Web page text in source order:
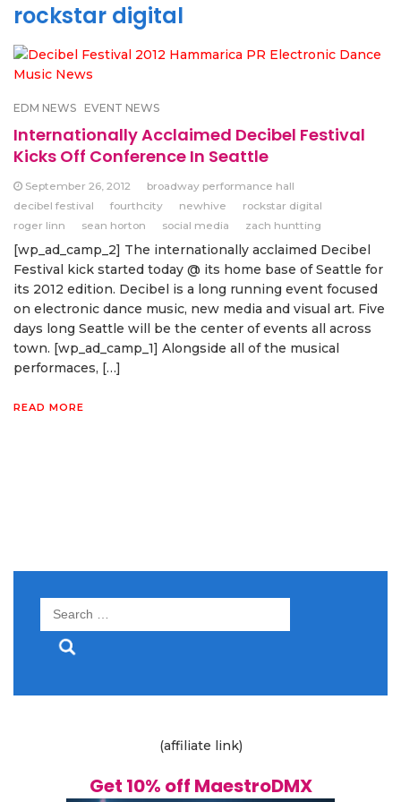
rockstar digital
EDM NEWS EVENT NEWS
Internationally Acclaimed Decibel Festival
Kicks Off Conference In Seattle
September 26, 2012
broadway performance hall
decibel festival
fourthcity newhive
rockstar digital
roger linn
sean horton social media zach huntting
[wp_ad_camp_2] The internationally acclaimed Decibel
Festival kick started today @ its home base of Seattle for
its 2012 edition. Decibel is a long running event focused
on electronic dance music, new media and visual art. Five
days long Seattle will be the center of events all across
town. [wp_ad_camp_1] Alongside all of the musical
performaces, […]
READ MORE
Search
(affiliate link)
Get 10% off MaestroDMX